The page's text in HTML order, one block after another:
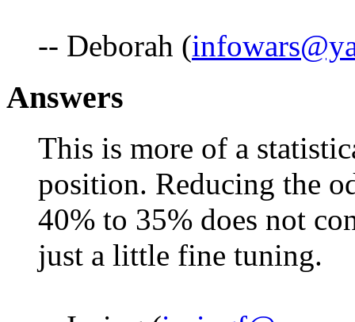
-- Deborah (
Answers
This is more of a
position. Reducing the
40% to 35% does not
just a little fine tuning.